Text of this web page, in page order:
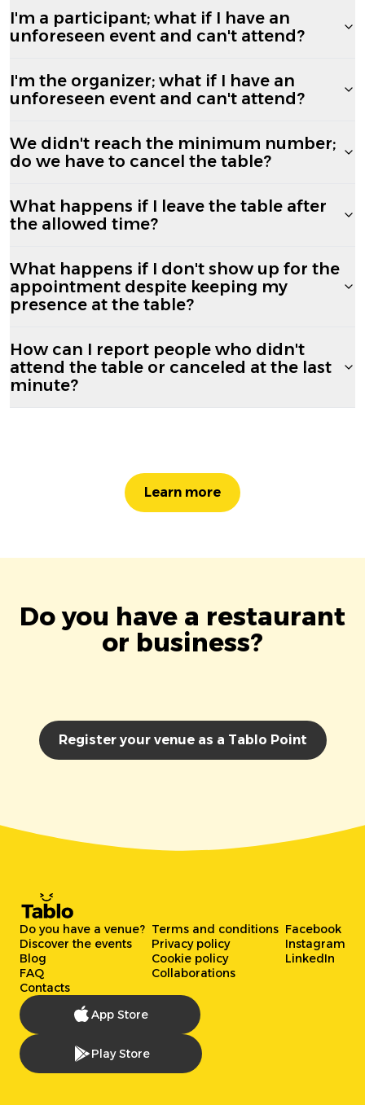
I'm a participant; what if I have an
unforeseen event and can't attend?
I'm the organizer; what if I have an
unforeseen event and can't attend?
We didn't reach the minimum number;
do we have to cancel the table?
What happens if I leave the table after
the allowed time?
What happens if I don't show up for the
appointment despite keeping my
presence at the table?
How can I report people who didn't
attend the table or canceled at the last
minute?
Learn more
Do you have a restaurant
or business?
Register your venue as a Tablo Point
Do you have a venue?
Discover the events
Blog
FAQ
Contacts
Terms and conditions
Privacy policy
Cookie policy
Collaborations
Facebook
Instagram
LinkedIn
App Store
Play Store